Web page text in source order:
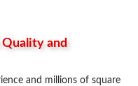
and
and millions of square